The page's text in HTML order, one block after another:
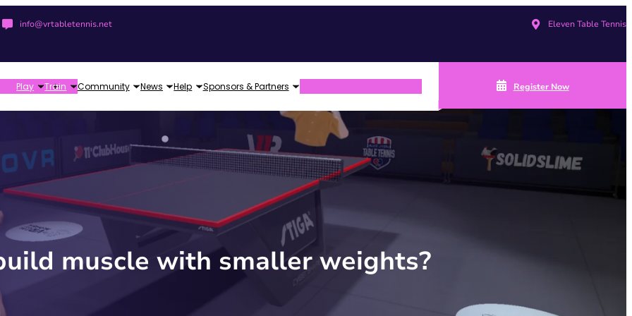
info@vrtabletennis.net Eleven Table Tennis
Play Train Community News Help Sponsors & Partners Register Now
muscle with smaller weights?